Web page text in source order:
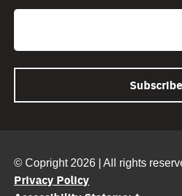
Email
© Copright 2026 | All rights
Privacy Policy